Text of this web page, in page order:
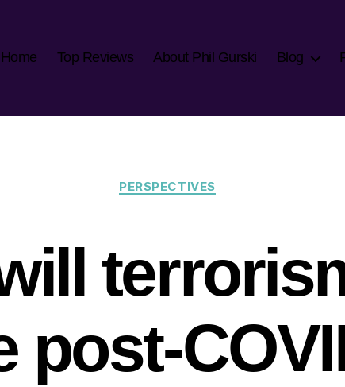
Home Top Reviews About Phil Gurski Blog
Categories
PERSPECTIVES
post-